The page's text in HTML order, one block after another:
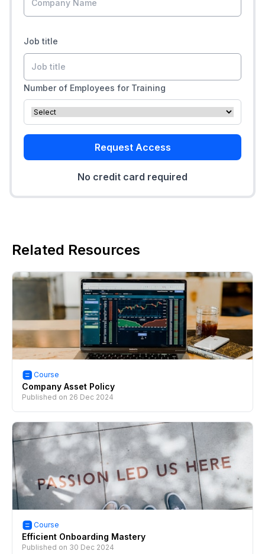
Job title
Number of Employees for Training
Request Access
No credit card required
Related Resources
Course
Company Asset Policy
Published on 26 Dec 2024
Course
Efficient Onboarding Mastery
Published on 30 Dec 2024